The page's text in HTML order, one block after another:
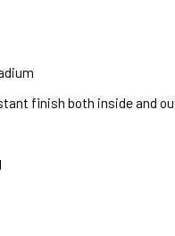
finish both inside and